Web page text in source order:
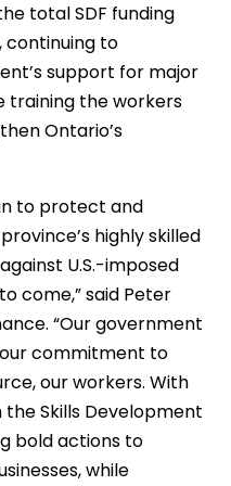
total SDF funding
continuing to
support for major
training the workers
Ontario’s
to protect and
highly skilled
U.S.-imposed
come,” said Peter
“Our government
commitment to
our workers. With
Skills Development
bold actions to
while